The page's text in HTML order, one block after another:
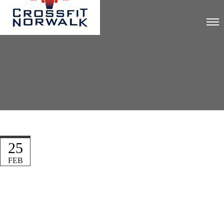
FEB
25